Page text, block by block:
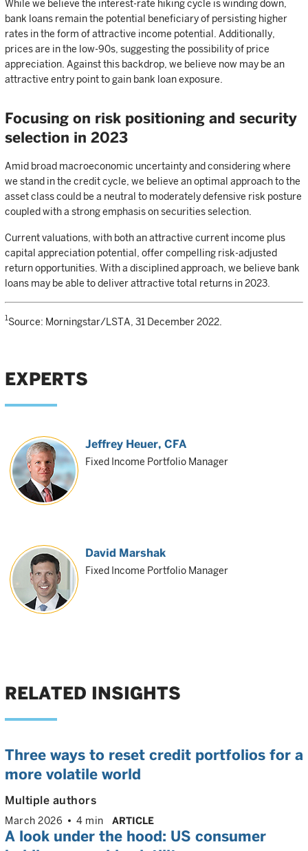
While we believe the interest-rate hiking cycle is winding down,
bank loans remain the potential beneficiary of persisting higher
rates in the form of attractive income potential. Additionally,
prices are in the low-90s, suggesting the possibility of price
appreciation. Against this backdrop, we believe now may be an
attractive entry point to gain bank loan exposure.
Focusing on risk positioning and security
selection in 2023
Amid broad macroeconomic uncertainty and considering where
we stand in the credit cycle, we believe an optimal approach to the
asset class could be a neutral to moderately defensive risk posture
coupled with a strong emphasis on securities selection.
Current valuations, with both an attractive current income plus
capital appreciation potential, offer compelling risk-adjusted
return opportunities. With a disciplined approach, we believe bank
loans may be able to deliver attractive total returns in 2023.
1 Source: Morningstar/LSTA, 31 December 2022.
EXPERTS
Jeffrey Heuer, CFA
Fixed Income Portfolio Manager
David Marshak
Fixed Income Portfolio Manager
RELATED INSIGHTS
Three ways to reset credit portfolios for a
more volatile world
Multiple authors
March 2026 4 min ARTICLE
A look under the hood: US consumer